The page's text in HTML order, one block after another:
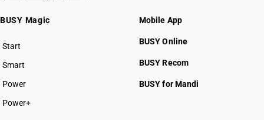
BUSY Magic
Start
BUSY plan
Smart
Power
Power+
Mobile App
BUSY Online
BUSY Recom
BUSY for Mandi